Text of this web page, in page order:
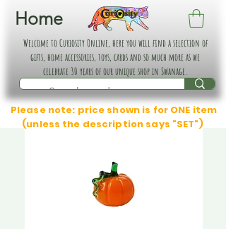
Home
Welcome to Curiosity Online, here you will find a selection of
gifts, home accessories, toys, cards and so much more as we
celebrate 30 years of our unique shop in Swanage.
Please note: price shown is for ONE item
(unless the description says "SET")